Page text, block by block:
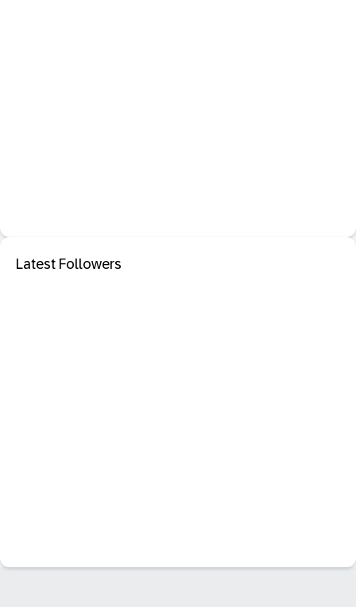
Latest Followers